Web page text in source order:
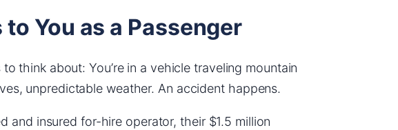
You as a Passenger
think about: You’re in a vehicle traveling mountain
unpredictable weather. An accident happens.
and insured for-hire operator, their $1.5 million